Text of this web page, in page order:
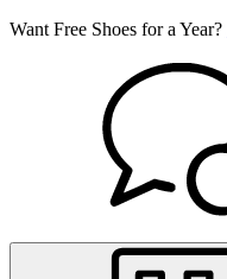
Want Free Shoes for a Year?